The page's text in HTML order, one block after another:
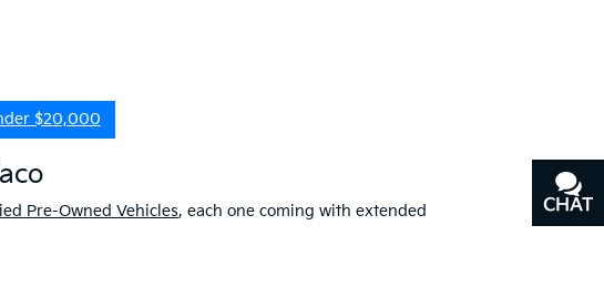
$20,000
Pre-Owned Vehicles, each one coming with extended
CHAT
TEXT